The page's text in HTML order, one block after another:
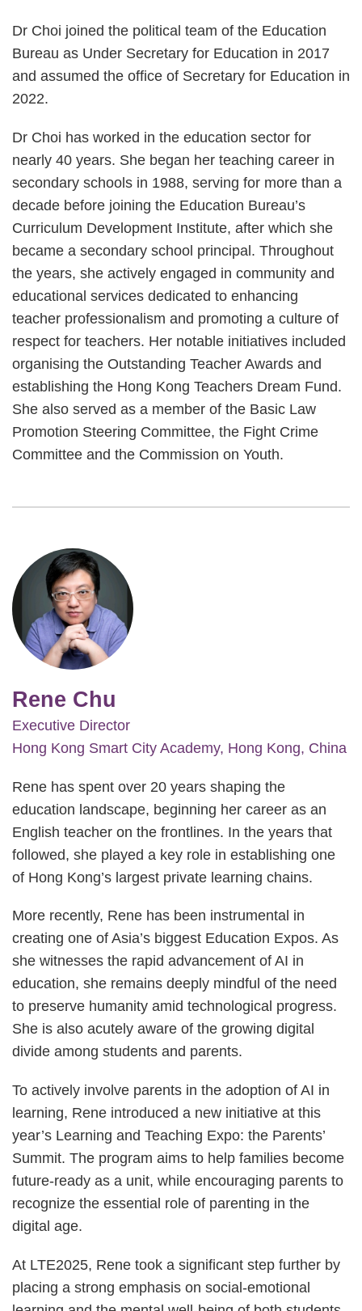
Dr Choi joined the political team of the Education
Bureau as Under Secretary for Education in 2017
and assumed the office of Secretary for Education in
2022.
Dr Choi has worked in the education sector for
nearly 40 years. She began her teaching career in
secondary schools in 1988, serving for more than a
decade before joining the Education Bureau’s
Curriculum Development Institute, after which she
became a secondary school principal. Throughout
the years, she actively engaged in community and
educational services dedicated to enhancing
teacher professionalism and promoting a culture of
respect for teachers. Her notable initiatives included
organising the Outstanding Teacher Awards and
establishing the Hong Kong Teachers Dream Fund.
She also served as a member of the Basic Law
Promotion Steering Committee, the Fight Crime
Committee and the Commission on Youth.
Image
Rene Chu
Executive Director
Hong Kong Smart City Academy, Hong Kong, China
Rene has spent over 20 years shaping the
education landscape, beginning her career as an
English teacher on the frontlines. In the years that
followed, she played a key role in establishing one
of Hong Kong’s largest private learning chains.
More recently, Rene has been instrumental in
creating one of Asia’s biggest Education Expos. As
she witnesses the rapid advancement of AI in
education, she remains deeply mindful of the need
to preserve humanity amid technological progress.
She is also acutely aware of the growing digital
divide among students and parents.
To actively involve parents in the adoption of AI in
learning, Rene introduced a new initiative at this
year’s Learning and Teaching Expo: the Parents’
Summit. The program aims to help families become
future-ready as a unit, while encouraging parents to
recognize the essential role of parenting in the
digital age.
At LTE2025, Rene took a significant step further by
placing a strong emphasis on social-emotional